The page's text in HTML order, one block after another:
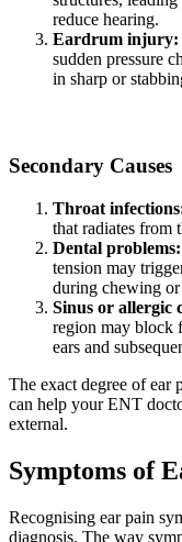
reduce hearing.
Eardrum injury:
sudden pressure
in sharp or
Secondary Causes
Throat
that radiates from
Dental problems:
tension may
during chewing
Sinus or allergic
region may block
ears and
The exact degree of ear
can help your ENT
external.
Symptoms of
Recognising ear pain
diagnosis. The way